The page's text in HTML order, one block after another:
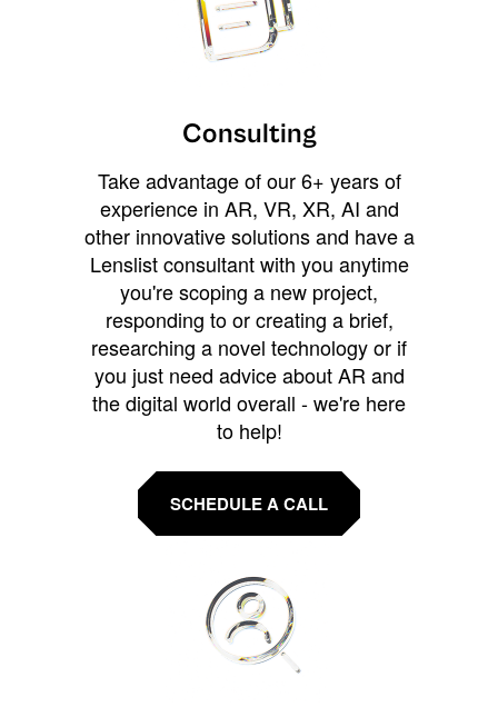
Consulting
Take advantage of our 6+ years of
experience in AR, VR, XR, AI and
other innovative solutions and have a
Lenslist consultant with you anytime
you're scoping a new project,
responding to or creating a brief,
researching a novel technology or if
you just need advice about AR and
the digital world overall - we're here
to help!
SCHEDULE A CALL